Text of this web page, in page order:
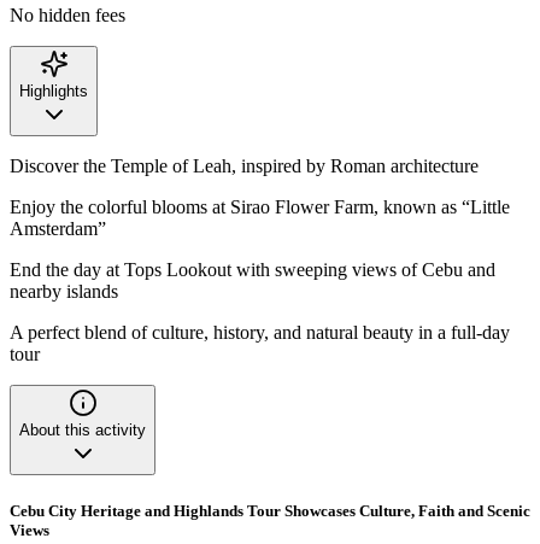
No hidden fees
Highlights
Discover the Temple of Leah, inspired by Roman architecture
Enjoy the colorful blooms at Sirao Flower Farm, known as “Little
Amsterdam”
End the day at Tops Lookout with sweeping views of Cebu and
nearby islands
A perfect blend of culture, history, and natural beauty in a full-day
tour
About this activity
Cebu City Heritage and Highlands Tour Showcases Culture, Faith and Scenic
Views